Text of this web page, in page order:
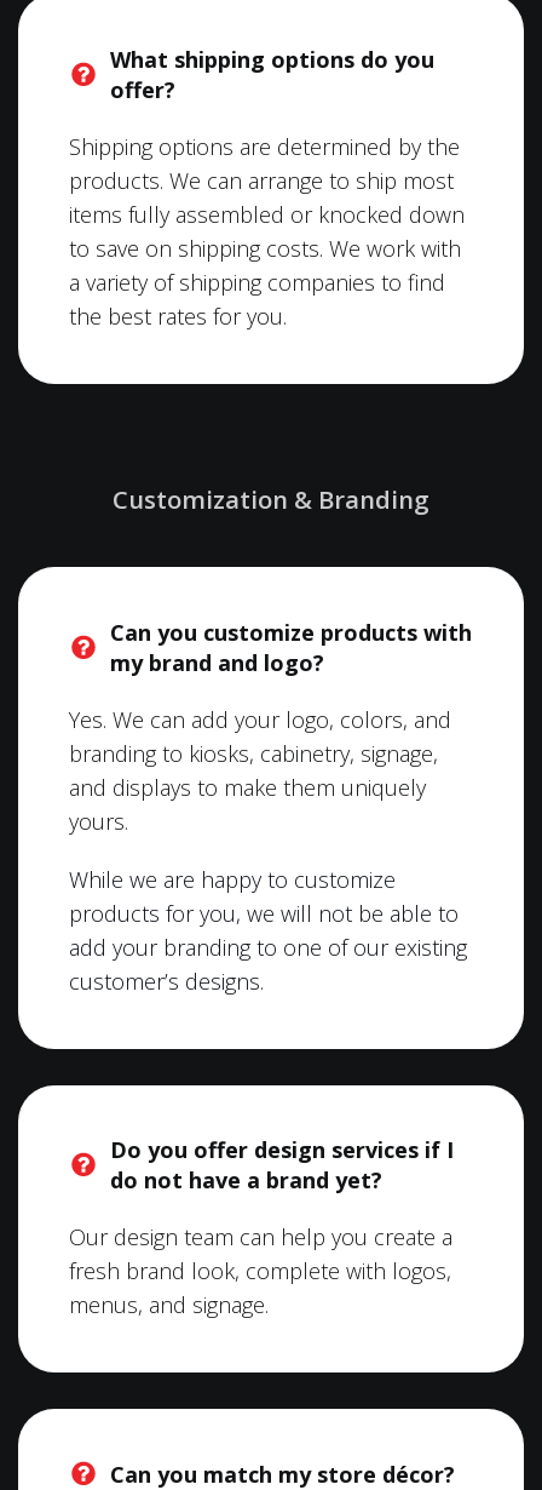
What shipping options do you
offer?
Shipping options are determined by the
products. We can arrange to ship most
items fully assembled or knocked down
to save on shipping costs. We work with
a variety of shipping companies to find
the best rates for you.
Customization & Branding
Can you customize products with
my brand and logo?
Yes. We can add your logo, colors, and
branding to kiosks, cabinetry, signage,
and displays to make them uniquely
yours.
While we are happy to customize
products for you, we will not be able to
add your branding to one of our existing
customer’s designs.
Do you offer design services if I
do not have a brand yet?
Our design team can help you create a
fresh brand look, complete with logos,
menus, and signage.
Can you match my store décor?